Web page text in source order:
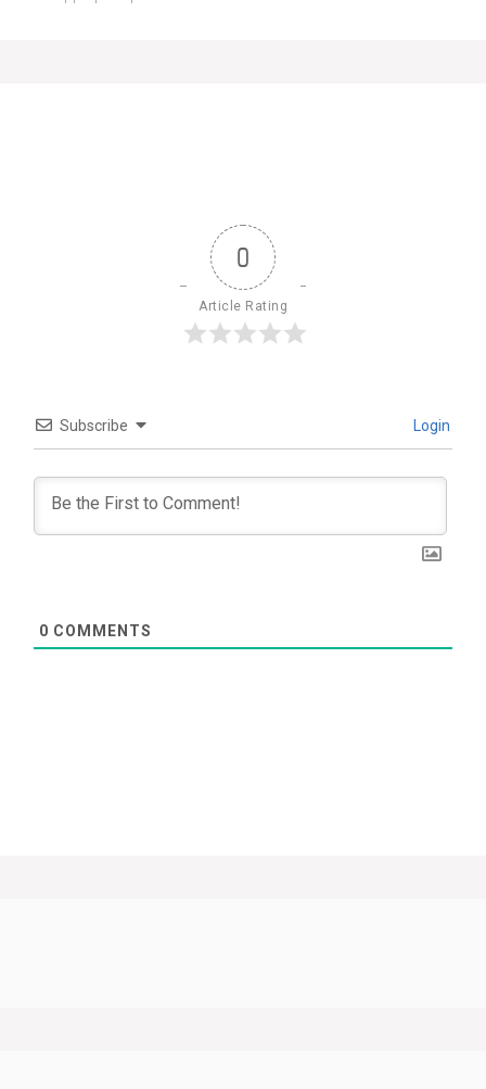
0
Article Rating
Subscribe Login
0 COMMENTS